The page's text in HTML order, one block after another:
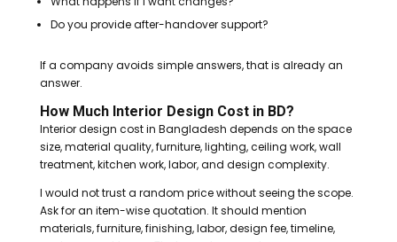
Do you provide after-handover support?
If a company avoids simple answers, that is already an
answer.
How Much Interior Design Cost in BD?
Interior design cost in Bangladesh depends on the space
size, material quality, furniture, lighting, ceiling work, wall
treatment, kitchen work, labor, and design complexity.
I would not trust a random price without seeing the scope.
Ask for an item-wise quotation. It should mention
materials, furniture, finishing, labor, design fee, timeline,